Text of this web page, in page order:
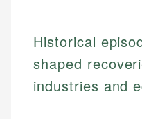
Historical
shaped
industries and